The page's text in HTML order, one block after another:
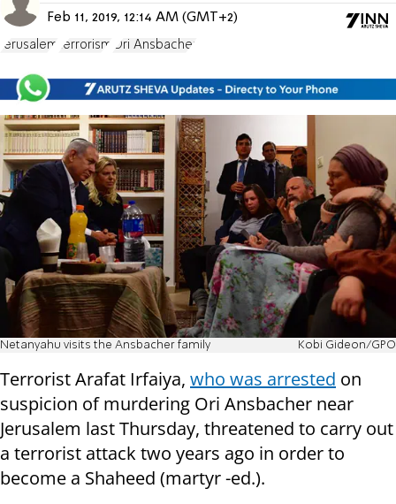
Feb 11, 2019, 12:14 AM (GMT+2)
Jerusalem terrorism Ori Ansbacher
Netanyahu visits the Ansbacher family Kobi Gideon/GPO
Terrorist Arafat Irfaiya, who was arrested on
suspicion of murdering Ori Ansbacher near
Jerusalem last Thursday, threatened to carry out
a terrorist attack two years ago in order to
become a Shaheed (martyr -ed.).